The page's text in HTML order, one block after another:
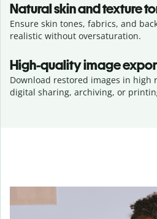
Natural skin and texture
Ensure skin tones, fabrics, and
realistic without oversaturation.
High-quality image
Download restored images in high
digital sharing, archiving, or